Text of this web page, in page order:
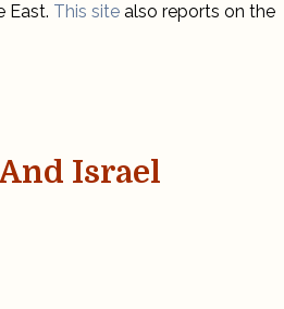
East. This site also reports on the
Israel